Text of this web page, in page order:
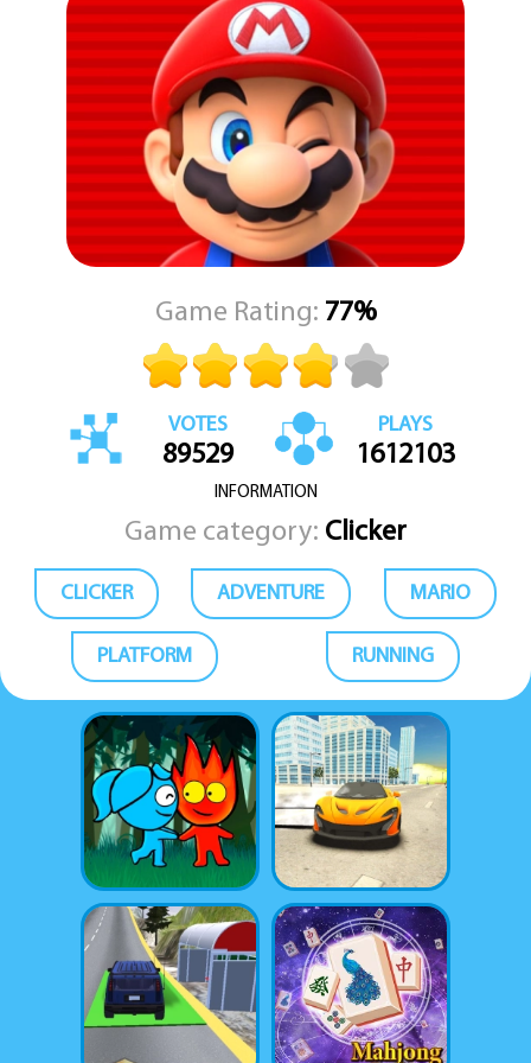
"Super Mario Bros Movie" is a game that is sure to delight fans of
the classic Super Mario Bros game, while also introducing new
players to the world of Mario and his friends. With challenging
levels, engaging gameplay, and a story that will keep you hooked,
this HTML5 game is a must-play for any Super Mario Bros fan.
Game Rating: 77%
VOTES
89529
PLAYS
1612103
INFORMATION
Game category: Clicker
CLICKER ADVENTURE MARIO
PLATFORM RUNNING